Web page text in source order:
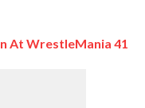
At WrestleMania 41